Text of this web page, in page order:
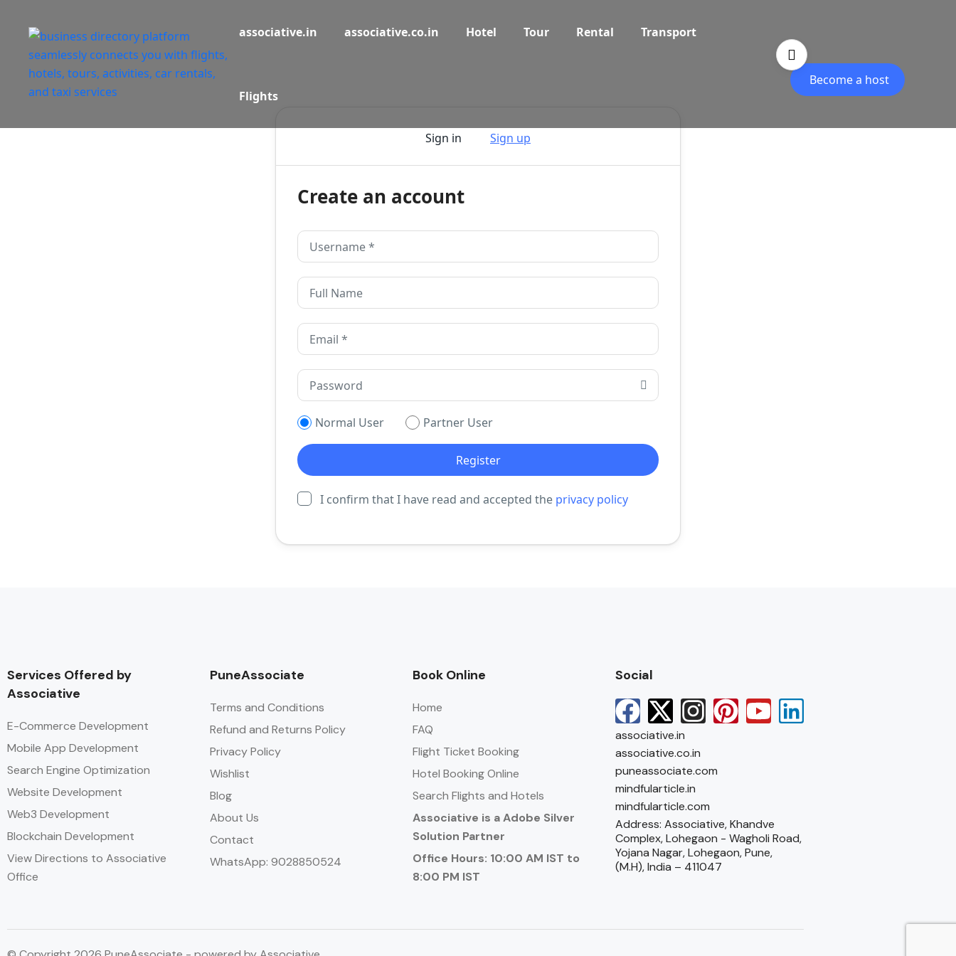
associative.in associative.co.in Hotel Tour Rental Transport
Flights
Become a host
Sign in Sign up
Create an account
Normal User Partner User
I confirm that I have read and accepted the privacy policy
Services Offered by
Associative
E-Commerce Development
Mobile App Development
Search Engine Optimization
Website Development
Web3 Development
Blockchain Development
View Directions to Associative
Office
PuneAssociate
Terms and Conditions
Refund and Returns Policy
Privacy Policy
Wishlist
Blog
About Us
Contact
WhatsApp: 9028850524
Book Online
Home
FAQ
Flight Ticket Booking
Hotel Booking Online
Search Flights and Hotels
Associative is a Adobe Silver
Solution Partner
Office Hours: 10:00 AM IST to
8:00 PM IST
Social
associative.in
associative.co.in
puneassociate.com
mindfularticle.in
mindfularticle.com
Address: Associative, Khandve
Complex, Lohegaon - Wagholi Road,
Yojana Nagar, Lohegaon, Pune,
(M.H), India – 411047